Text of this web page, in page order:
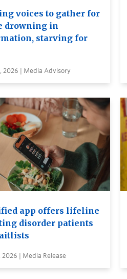
voices to gather for
drowning in
starving for
2026 | Media Advisory
app offers lifeline
disorder patients
2026 | Media Release